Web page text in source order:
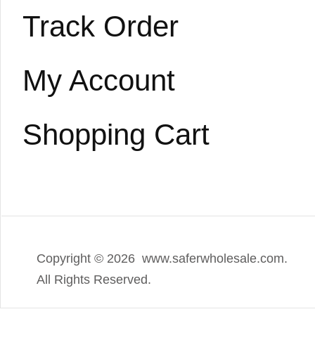
Track Order
My Account
Shopping Cart
Copyright © 2026 www.saferwholesale.com.
All Rights Reserved.